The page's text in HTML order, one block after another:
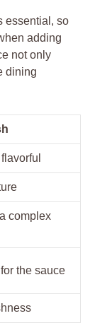
essential, so‍
adding
‌not only
⁢dining
‌complex
the‌ sauce